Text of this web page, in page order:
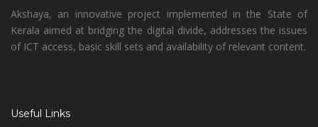
Akshaya, an innovative project implemented in the State of
Kerala aimed at bridging the digital divide, addresses the issues
of ICT access, basic skill sets and availability of relevant content.
Useful Links